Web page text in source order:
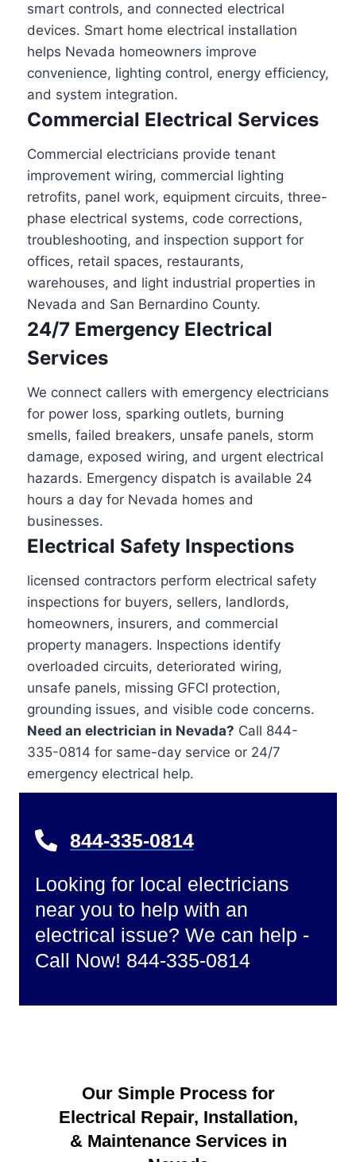
smart controls, and connected electrical
devices. Smart home electrical installation
helps Nevada homeowners improve
convenience, lighting control, energy efficiency,
and system integration.
Commercial Electrical Services
Commercial electricians provide tenant
improvement wiring, commercial lighting
retrofits, panel work, equipment circuits, three-
phase electrical systems, code corrections,
troubleshooting, and inspection support for
offices, retail spaces, restaurants,
warehouses, and light industrial properties in
Nevada and San Bernardino County.
24/7 Emergency Electrical
Services
We connect callers with emergency electricians
for power loss, sparking outlets, burning
smells, failed breakers, unsafe panels, storm
damage, exposed wiring, and urgent electrical
hazards. Emergency dispatch is available 24
hours a day for Nevada homes and
businesses.
Electrical Safety Inspections
licensed contractors perform electrical safety
inspections for buyers, sellers, landlords,
homeowners, insurers, and commercial
property managers. Inspections identify
overloaded circuits, deteriorated wiring,
unsafe panels, missing GFCI protection,
grounding issues, and visible code concerns.
Need an electrician in Nevada? Call 844-
335-0814 for same-day service or 24/7
emergency electrical help.
844-335-0814
Looking for local electricians
near you to help with an
electrical issue? We can help -
Call Now! 844-335-0814
Our Simple Process for
Electrical Repair, Installation,
& Maintenance Services in